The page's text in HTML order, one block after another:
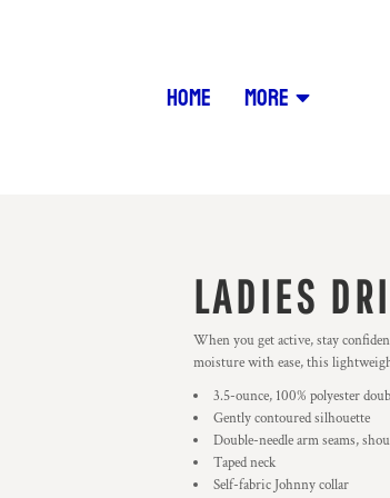
HOME MORE
LADIES
When you get active, stay
moisture with ease, this
3.5-ounce, 100% polyester
Gently contoured silhouette
Double-needle arm seams,
Taped neck
Self-fabric Johnny collar